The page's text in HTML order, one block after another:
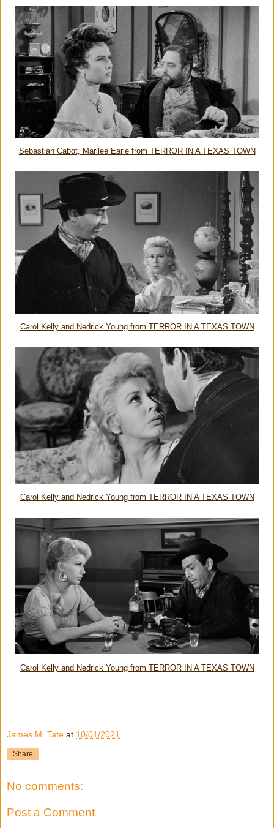
Sebastian Cabot, Marilee Earle from TERROR IN A TEXAS TOWN
Carol Kelly and Nedrick Young from TERROR IN A TEXAS TOWN
Carol Kelly and Nedrick Young from TERROR IN A TEXAS TOWN
Carol Kelly and Nedrick Young from TERROR IN A TEXAS TOWN
James M. Tate at 10/01/2021
Share
No comments:
Post a Comment